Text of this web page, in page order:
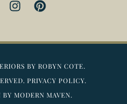
I
t
g
r
a
P
i
t
r
e
s
BY ROBYN COTE.
PRIVACY POLICY.
BY MODERN MAVEN.